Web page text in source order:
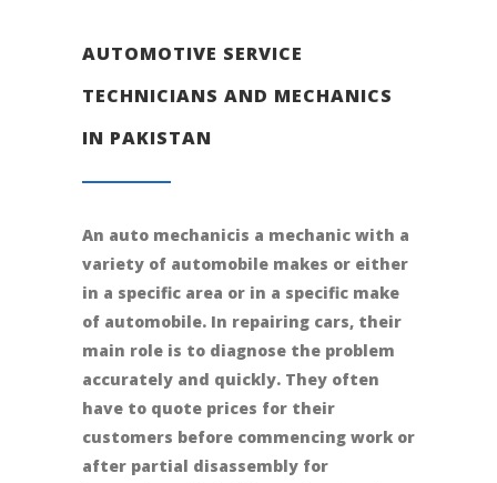
AUTOMOTIVE SERVICE
TECHNICIANS AND MECHANICS
IN PAKISTAN
An auto mechanicis a mechanic with a
variety of automobile makes or either
in a specific area or in a specific make
of automobile. In repairing cars, their
main role is to diagnose the problem
accurately and quickly. They often
have to quote prices for their
customers before commencing work or
after partial disassembly for